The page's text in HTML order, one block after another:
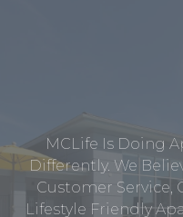
MCLife Is Doing
Differently. We
Customer Service,
Lifestyle Friendly